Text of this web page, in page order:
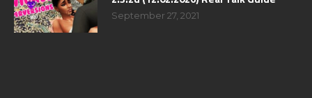
September 27, 2021